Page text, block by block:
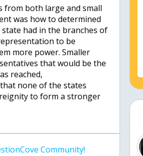
from both large and small
was how to determined
had in the branches of
to be
more power. Smaller
that would be the
reached,
none of the states
to form a stronger
Community!